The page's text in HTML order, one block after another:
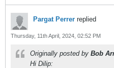
Pargat Perrer replied
Thursday, 11th April, 2024, 02:52 PM
Originally posted by Bob
Hi Dilip: